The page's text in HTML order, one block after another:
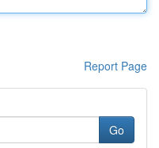
Report Page
Go